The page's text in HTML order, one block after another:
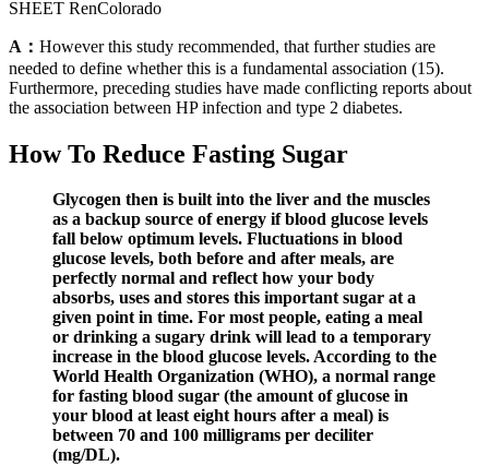
SHEET RenColorado
A： However this study recommended, that further studies are
needed to define whether this is a fundamental association (15).
Furthermore, preceding studies have made conflicting reports about
the association between HP infection and type 2 diabetes.
How To Reduce Fasting Sugar
Glycogen then is built into the liver and the muscles
as a backup source of energy if blood glucose levels
fall below optimum levels. Fluctuations in blood
glucose levels, both before and after meals, are
perfectly normal and reflect how your body
absorbs, uses and stores this important sugar at a
given point in time. For most people, eating a meal
or drinking a sugary drink will lead to a temporary
increase in the blood glucose levels. According to the
World Health Organization (WHO), a normal range
for fasting blood sugar (the amount of glucose in
your blood at least eight hours after a meal) is
between 70 and 100 milligrams per deciliter
(mg/DL).